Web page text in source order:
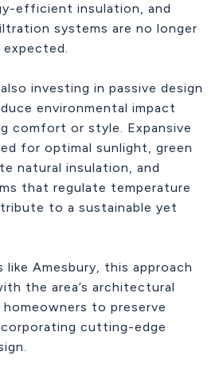
efficient insulation, and
systems are no longer
investing in passive design
environmental impact
comfort or style. Expansive
for optimal sunlight, green
natural insulation, and
that regulate temperature
to a sustainable yet
Amesbury, this approach
the area’s architectural
to preserve
cutting-edge